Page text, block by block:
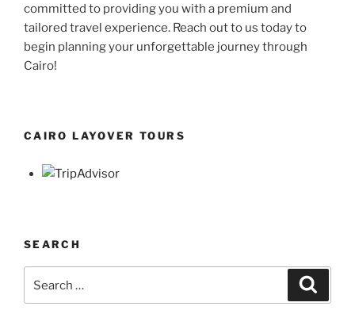
committed to providing you with a premium and
tailored travel experience. Reach out to us today to
begin planning your unforgettable journey through
Cairo!
CAIRO LAYOVER TOURS
SEARCH
for: